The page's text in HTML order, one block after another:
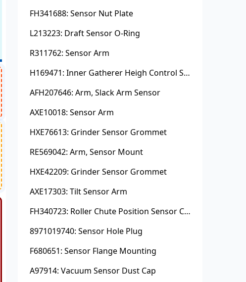
FH341688: Sensor Nut Plate
L213223: Draft Sensor O-Ring
R311762: Sensor Arm
H169471: Inner Gatherer Heigh Control Sensor Rod
AFH207646: Arm, Slack Arm Sensor
AXE10018: Sensor Arm
HXE76613: Grinder Sensor Grommet
RE569042: Arm, Sensor Mount
HXE42209: Grinder Sensor Grommet
AXE17303: Tilt Sensor Arm
FH340723: Roller Chute Position Sensor Cam
8971019740: Sensor Hole Plug
F680651: Sensor Flange Mounting
A97914: Vacuum Sensor Dust Cap